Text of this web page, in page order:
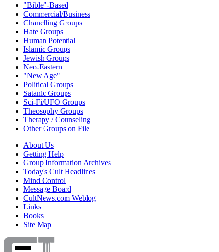
"Bible"-Based
Commercial/Business
Chanelling Groups
Hate Groups
Human Potential
Islamic Groups
Jewish Groups
Neo-Eastern
"New Age"
Political Groups
Satanic Groups
Sci-Fi/UFO Groups
Theosophy Groups
Therapy / Counseling
Other Groups on File
About Us
Getting Help
Group Information Archives
Today's Cult Headlines
Mind Control
Message Board
CultNews.com Weblog
Links
Books
Site Map